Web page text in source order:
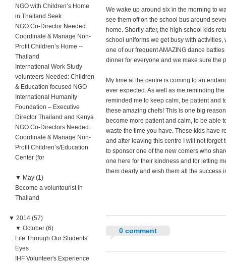
NGO with Children’s Home
in Thailand Seek
NGO Co-Director Needed:
Coordinate & Manage Non-
Profit Children’s Home --
Thailand
International Work Study
volunteers Needed: Children
& Education focused NGO
International Humanity
Foundation – Executive
Director Thailand and Kenya
NGO Co-Directors Needed:
Coordinate & Manage Non-
Profit Children’s/Education
Center (for
▼ May (1)
Become a voluntourist in
Thailand
▼ 2014 (57)
▼ October (6)
Life Through Our Students'
Eyes
IHF Volunteer's Experience
We wake up around six in the morning to
see them off on the school bus around
home. Shortly after, the high school kids
school uniforms we get busy with
one of our frequent AMAZING dance
dinner for everyone and we make sure the
My time at the centre is coming to an
ever expected. As well as me reminding
reminded me to keep calm, be patient and
these amazing chefs! This is one big
become more patient and calm, to be able
waste the time you have. These kids have
and after leaving this centre I will not forget
to sponsor one of the new comers who
one here for their kindness and for letting
them dearly and wish them all the success
0 comment